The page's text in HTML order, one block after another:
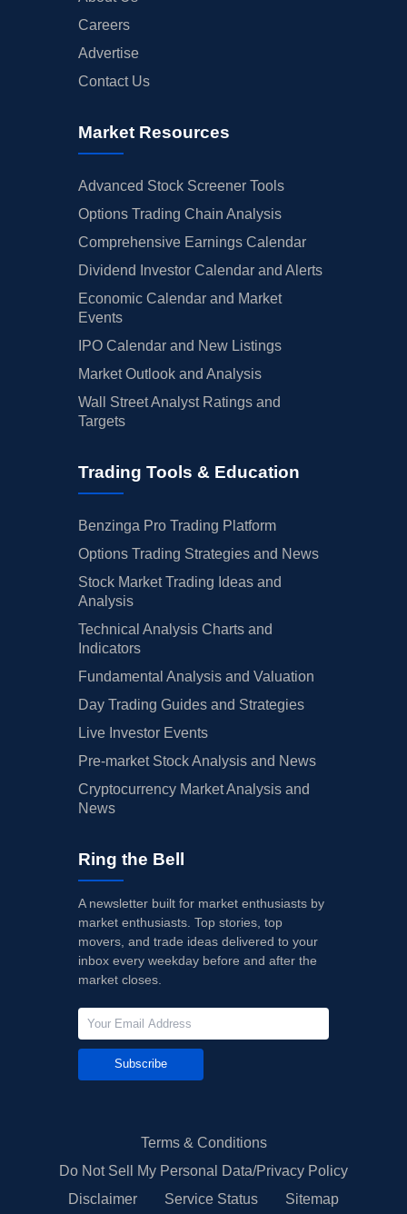
Careers
Advertise
Contact Us
Market Resources
Advanced Stock Screener Tools
Options Trading Chain Analysis
Comprehensive Earnings Calendar
Dividend Investor Calendar and Alerts
Economic Calendar and Market
Events
IPO Calendar and New Listings
Market Outlook and Analysis
Wall Street Analyst Ratings and
Targets
Trading Tools & Education
Benzinga Pro Trading Platform
Options Trading Strategies and News
Stock Market Trading Ideas and
Analysis
Technical Analysis Charts and
Indicators
Fundamental Analysis and Valuation
Day Trading Guides and Strategies
Live Investor Events
Pre-market Stock Analysis and News
Cryptocurrency Market Analysis and
News
Ring the Bell
A newsletter built for market enthusiasts by
market enthusiasts. Top stories, top
movers, and trade ideas delivered to your
inbox every weekday before and after the
market closes.
Subscribe
Terms & Conditions
Do Not Sell My Personal Data/Privacy Policy
Disclaimer
Service Status Sitemap